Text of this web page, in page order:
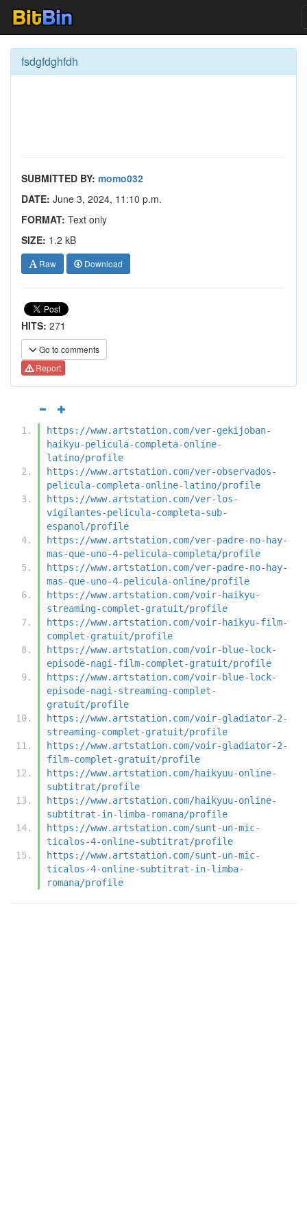
fsdgfdghfdh
SUBMITTED BY: momo032
DATE: June 3, 2024, 11:10 p.m.
FORMAT: Text only
SIZE: 1.2 kB
Raw Download
HITS: 271
Go to comments
Report
https://www.artstation.com/ver-gekijoban-
haikyu-pelicula-completa-online-
latino/profile
https://www.artstation.com/ver-observados-
pelicula-completa-online-latino/profile
https://www.artstation.com/ver-los-
vigilantes-pelicula-completa-sub-
espanol/profile
https://www.artstation.com/ver-padre-no-hay-
mas-que-uno-4-pelicula-completa/profile
https://www.artstation.com/ver-padre-no-hay-
mas-que-uno-4-pelicula-online/profile
https://www.artstation.com/voir-haikyu-
streaming-complet-gratuit/profile
https://www.artstation.com/voir-haikyu-film-
complet-gratuit/profile
https://www.artstation.com/voir-blue-lock-
episode-nagi-film-complet-gratuit/profile
https://www.artstation.com/voir-blue-lock-
episode-nagi-streaming-complet-
gratuit/profile
https://www.artstation.com/voir-gladiator-2-
streaming-complet-gratuit/profile
https://www.artstation.com/voir-gladiator-2-
film-complet-gratuit/profile
https://www.artstation.com/haikyuu-online-
subtitrat/profile
https://www.artstation.com/haikyuu-online-
subtitrat-in-limba-romana/profile
https://www.artstation.com/sunt-un-mic-
ticalos-4-online-subtitrat/profile
https://www.artstation.com/sunt-un-mic-
ticalos-4-online-subtitrat-in-limba-
romana/profile